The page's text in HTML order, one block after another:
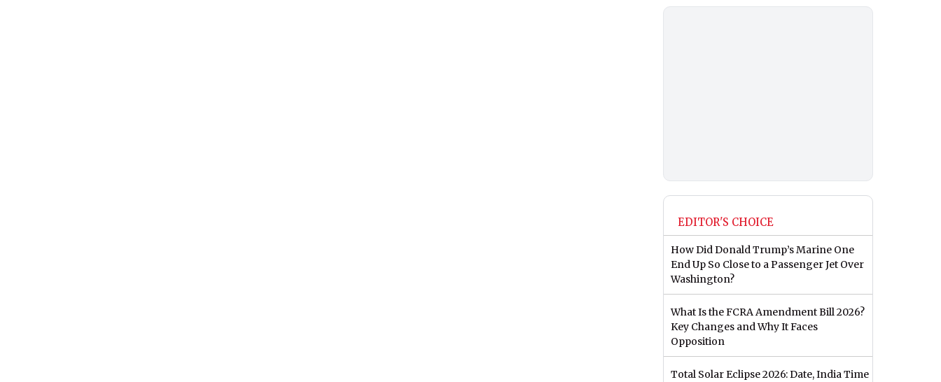
EDITOR'S CHOICE
How Did Donald Trump’s Marine One
End Up So Close to a Passenger Jet Over
Washington?
What Is the FCRA Amendment Bill 2026?
Key Changes and Why It Faces
Opposition
Total Solar Eclipse 2026: Date, India Time